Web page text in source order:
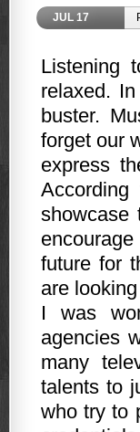
JUL 17
Listening
relaxed.
buster.
forget our
express
showcase
future for
are
I was
agencies
many
talents to
who try to